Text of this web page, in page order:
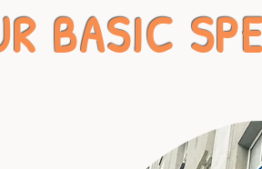
BASIC